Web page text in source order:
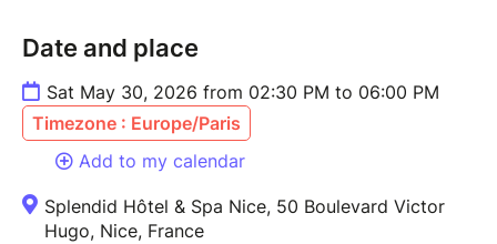
Date and place
Sat May 30, 2026 from 02:30 PM to 06:00 PM
Timezone : Europe/Paris
Add to my calendar
Splendid Hôtel & Spa Nice, 50 Boulevard Victor
Hugo, Nice, France